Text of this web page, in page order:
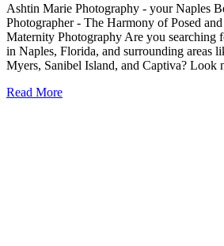
Ashtin Marie Photography - your Naples
Photographer - The Harmony of Posed
Maternity Photography Are you searching
in Naples, Florida, and surrounding areas
Myers, Sanibel Island, and Captiva? Look
Read More